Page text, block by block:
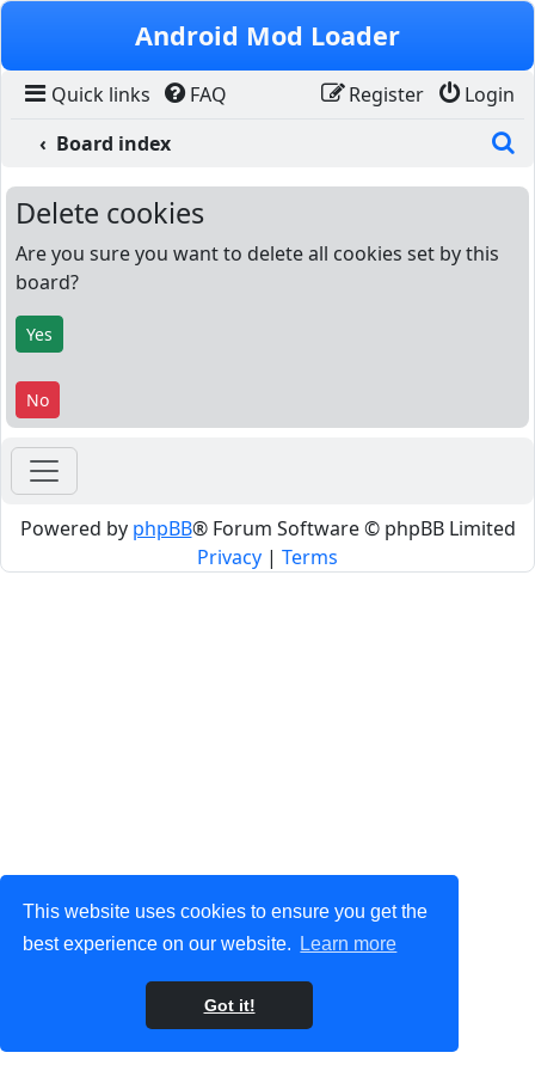
This website uses cookies to ensure you get the
best experience on our website.
Learn more
Got it!
Skip to content
Android Mod Loader
Quick links FAQ Login
Register
Board index
Delete cookies
Are you sure you want to delete all cookies set by this
board?
Powered by phpBB® Forum Software © phpBB Limited
Privacy | Terms